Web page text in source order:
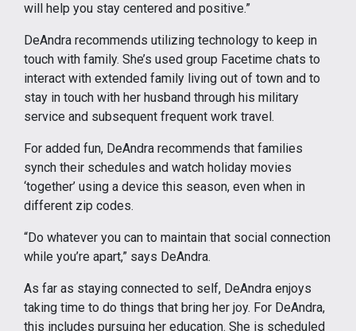
will help you stay centered and positive.”
DeAndra recommends utilizing technology to keep in
touch with family. She’s used group Facetime chats to
interact with extended family living out of town and to
stay in touch with her husband through his military
service and subsequent frequent work travel.
For added fun, DeAndra recommends that families
synch their schedules and watch holiday movies
‘together’ using a device this season, even when in
different zip codes.
“Do whatever you can to maintain that social connection
while you’re apart,” says DeAndra.
As far as staying connected to self, DeAndra enjoys
taking time to do things that bring her joy. For DeAndra,
this includes pursuing her education. She is scheduled